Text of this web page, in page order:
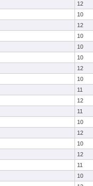
12
10
12
10
10
10
12
10
11
12
11
10
12
10
12
11
10